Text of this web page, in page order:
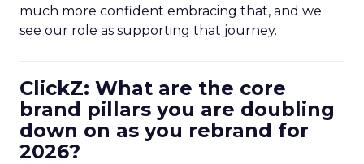
much more confident embracing that, and we
see our role as supporting that journey.
ClickZ: What are the core
brand pillars you are doubling
down on as you rebrand for
2026?